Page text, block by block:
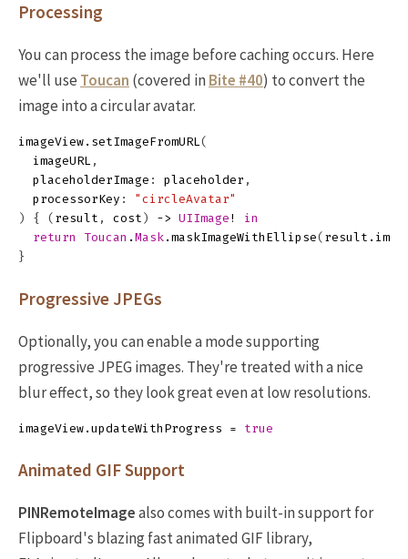
Processing
You can process the image before caching occurs. Here
we'll use Toucan (covered inBite #40) to convert the
image into a circular avatar.
imageView . setImageFromURL(
imageURL ,
placeholderImage : placeholder ,
processorKey :
"circleAvatar"
)
{ ( result , cost ) -> UIImage !
in
return
Toucan . Mask . maskImageWithEllipse( result .
}
Progressive JPEGs
Optionally, you can enable a mode supporting
progressive JPEG images. They're treated with a nice
blur effect, so they look great even at low resolutions.
imageView . updateWithProgress = true
Animated GIF Support
PINRemoteImagealso comes with built-in support for
Flipboard's blazing fast animated GIF library,